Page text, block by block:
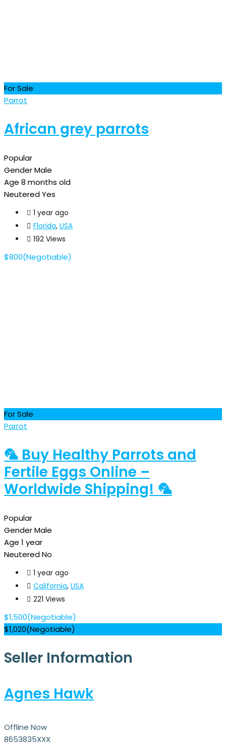
For Sale
Parrot
African grey parrots
Popular
GenderMale
Age 8 months old
NeuteredYes
1 year ago
Florida, USA
192 Views
$800(Negotiable)
For Sale
Parrot
🦜 Buy Healthy Parrots and
Fertile Eggs Online –
Worldwide Shipping! 🦜
Popular
GenderMale
Age 1 year
NeuteredNo
1 year ago
California, USA
221 Views
$1,500(Negotiable)
$1,020(Negotiable)
Seller Information
Agnes Hawk
Offline Now
8653835XXX